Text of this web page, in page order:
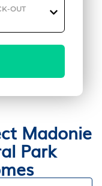
OUT
Madonie
Park